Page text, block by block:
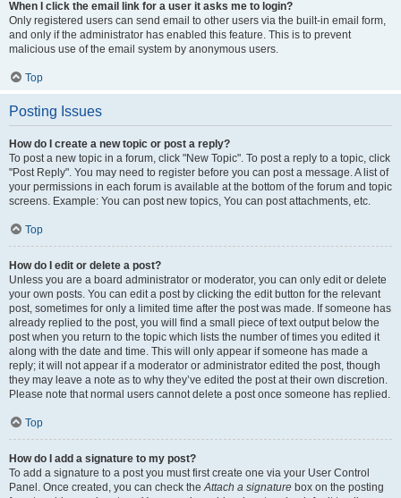
When I click the email link for a user it asks me to login?
Only registered users can send email to other users via the built-in email form,
and only if the administrator has enabled this feature. This is to prevent
malicious use of the email system by anonymous users.
Top
Posting Issues
How do I create a new topic or post a reply?
To post a new topic in a forum, click "New Topic". To post a reply to a topic, click
"Post Reply". You may need to register before you can post a message. A list of
your permissions in each forum is available at the bottom of the forum and topic
screens. Example: You can post new topics, You can post attachments, etc.
Top
How do I edit or delete a post?
Unless you are a board administrator or moderator, you can only edit or delete
your own posts. You can edit a post by clicking the edit button for the relevant
post, sometimes for only a limited time after the post was made. If someone has
already replied to the post, you will find a small piece of text output below the
post when you return to the topic which lists the number of times you edited it
along with the date and time. This will only appear if someone has made a
reply; it will not appear if a moderator or administrator edited the post, though
they may leave a note as to why they’ve edited the post at their own discretion.
Please note that normal users cannot delete a post once someone has replied.
Top
How do I add a signature to my post?
To add a signature to a post you must first create one via your User Control
Panel. Once created, you can check theAttach a signature box on the posting